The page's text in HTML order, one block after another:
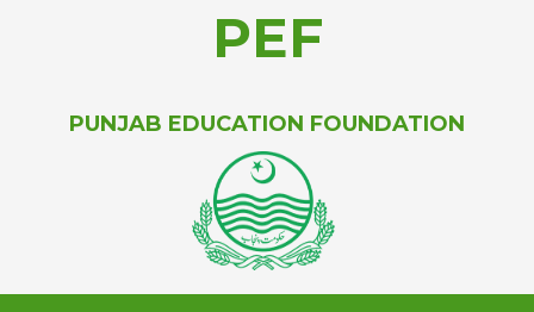
PEF
PUNJAB EDUCATION FOUNDATION